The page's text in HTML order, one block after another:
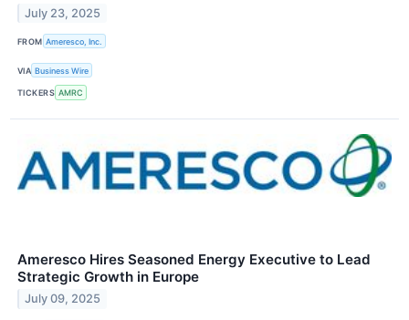
July 23, 2025
FROM Ameresco, Inc.
VIA Business Wire
TICKERS AMRC
Ameresco Hires Seasoned Energy Executive to Lead
Strategic Growth in Europe
July 09, 2025